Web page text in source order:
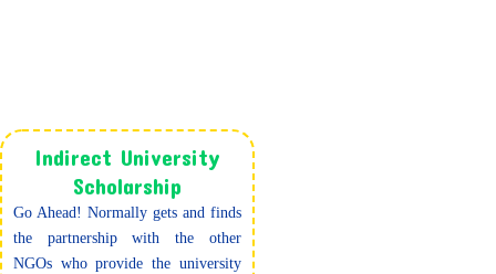
Indirect University
Scholarship
Go Ahead! Normally gets and finds
the partnership with the other
NGOs who provide the university